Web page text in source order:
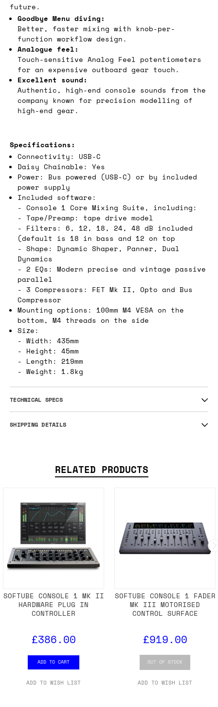
future.
Goodbye Menu diving:
Better, faster mixing with knob-per-
function workflow design.
Analogue feel:
Touch-sensitive Analog Feel potentiometers
for an expensive outboard gear touch.
Excellent sound:
Authentic, high-end console sounds from the
company known for precision modelling of
high-end gear.
Specifications:
Connectivity: USB-C
Daisy Chainable: Yes
Power: Bus powered (USB-C) or by included
power supply
Included software:
- Console 1 Core Mixing Suite, including:
- Tape/Preamp: tape drive model
- Filters: 6, 12, 18, 24, 48 dB included
(default is 18 in bass and 12 on top
- Shape: Dynamic Shaper, Panner, Dual
Dynamics
- 2 EQs: Modern precise and vintage passive
parallel
- 3 Compressors: FET Mk II, Opto and Bus
Compressor
Mounting options: 100mm M4 VESA on the
bottom, M4 threads on the side
Size:
- Width: 435mm
- Height: 45mm
- Length: 219mm
- Weight: 1.8kg
TECHNICAL SPECS
SHIPPING DETAILS
RELATED PRODUCTS
SOFTUBE CONSOLE 1 MK II
HARDWARE PLUG IN
CONTROLLER
£386.00
ADD TO CART
ADD TO WISH LIST
SOFTUBE CONSOLE 1 FADER
MK III MOTORISED
CONTROL SURFACE
£919.00
OUT OF STOCK
ADD TO WISH LIST